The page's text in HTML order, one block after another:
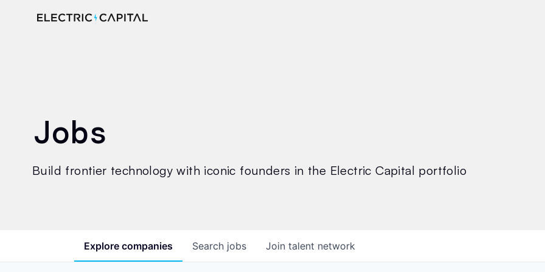
Jobs
Build frontier technology with iconic founders in the Electric Capital portfolio
Search jobs
Explore companies Join talent network